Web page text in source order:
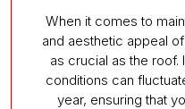
When it comes to
and aesthetic appeal
as crucial as the roof.
conditions can
year, ensuring that